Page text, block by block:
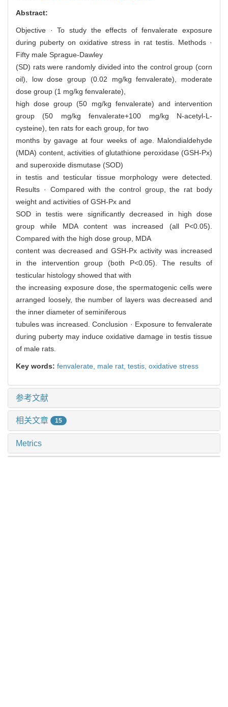
Abstract:
Objective · To study the effects of fenvalerate exposure
during puberty on oxidative stress in rat testis. Methods ·
Fifty male Sprague-Dawley
(SD) rats were randomly divided into the control group (corn
oil), low dose group (0.02 mg/kg fenvalerate), moderate
dose group (1 mg/kg fenvalerate),
high dose group (50 mg/kg fenvalerate) and intervention
group (50 mg/kg fenvalerate+100 mg/kg N-acetyl-L-
cysteine), ten rats for each group, for two
months by gavage at four weeks of age. Malondialdehyde
(MDA) content, activities of glutathione peroxidase (GSH-Px)
and superoxide dismutase (SOD)
in testis and testicular tissue morphology were detected.
Results · Compared with the control group, the rat body
weight and activities of GSH-Px and
SOD in testis were significantly decreased in high dose
group while MDA content was increased (all P<0.05).
Compared with the high dose group, MDA
content was decreased and GSH-Px activity was increased
in the intervention group (both P<0.05). The results of
testicular histology showed that with
the increasing exposure dose, the spermatogenic cells were
arranged loosely, the number of layers was decreased and
the inner diameter of seminiferous
tubules was increased. Conclusion · Exposure to fenvalerate
during puberty may induce oxidative damage in testis tissue
of male rats.
Key words: fenvalerate, male rat, testis, oxidative stress
参考文献
相关文章 15
Metrics